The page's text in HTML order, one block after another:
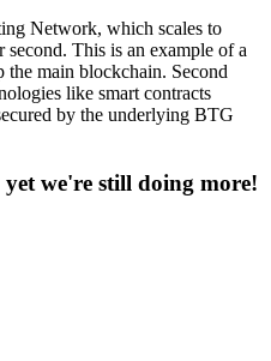
Network, which scales to
This is an example of a
main blockchain. Second
like smart contracts
by the underlying BTG
yet we're still doing more!